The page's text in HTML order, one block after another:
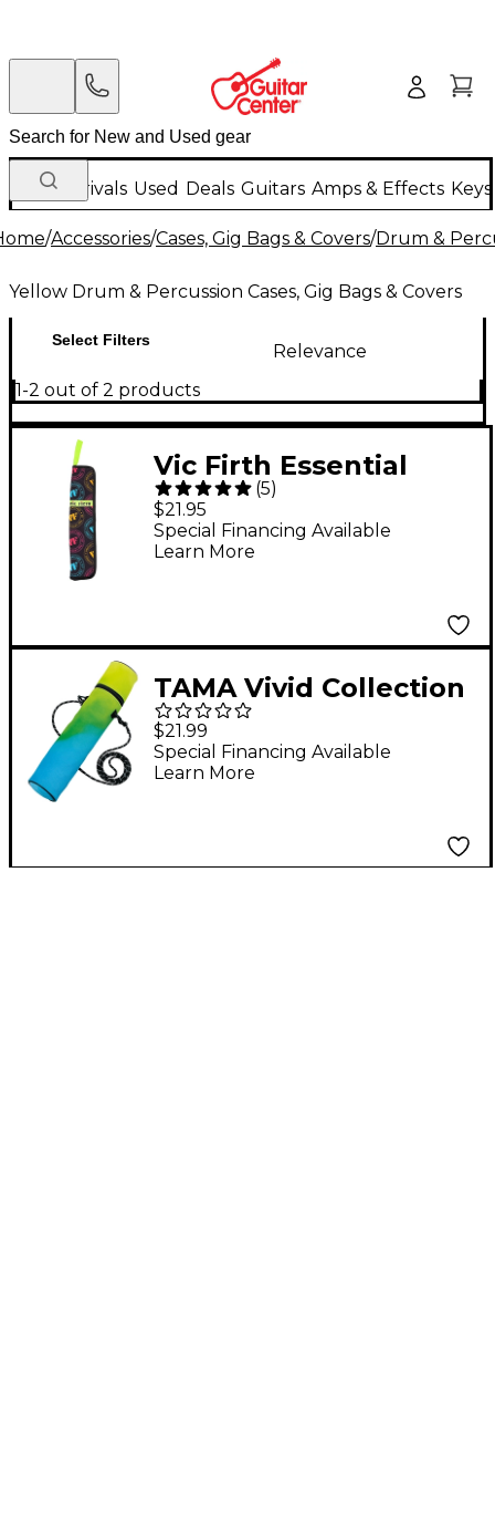
New Arrivals Used Deals Guitars Amps & Effects
/Accessories/Cases, Gig Bags & Covers/Drum &
Yellow Drum & Percussion Cases, Gig Bags & Covers
Select Filters
Relevance
1-2 out of 2 products
Vic Firth Essential
Stick Bag Neon
(5)
$21.95
Special Financing Available
Learn More
TAMA Vivid Collection
Stick Bag Yellow
$21.99
Special Financing Available
Learn More